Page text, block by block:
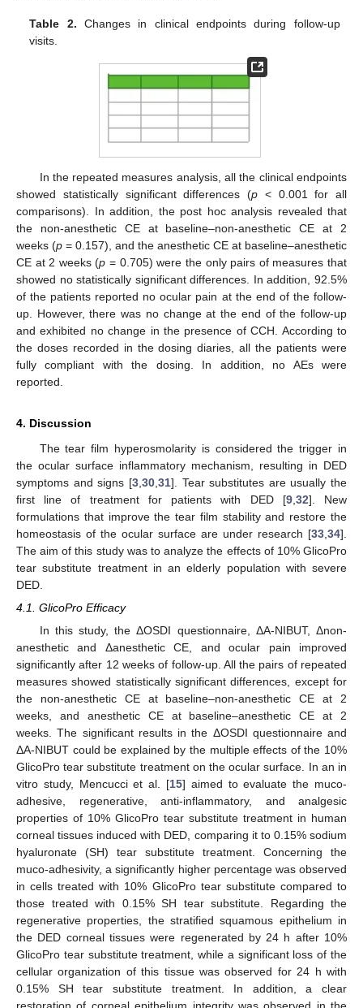
Table 2. Changes in clinical endpoints during follow-up
visits.
In the repeated measures analysis, all the clinical endpoints
showed statistically significant differences (p < 0.001 for all
comparisons). In addition, the post hoc analysis revealed that
the non-anesthetic CE at baseline–non-anesthetic CE at 2
weeks (p = 0.157), and the anesthetic CE at baseline–anesthetic
CE at 2 weeks (p = 0.705) were the only pairs of measures that
showed no statistically significant differences. In addition, 92.5%
of the patients reported no ocular pain at the end of the follow-
up. However, there was no change at the end of the follow-up
and exhibited no change in the presence of CCH. According to
the doses recorded in the dosing diaries, all the patients were
fully compliant with the dosing. In addition, no AEs were
reported.
4. Discussion
The tear film hyperosmolarity is considered the trigger in
the ocular surface inflammatory mechanism, resulting in DED
symptoms and signs [3, 30, 31]. Tear substitutes are usually the
first line of treatment for patients with DED [9, 32]. New
formulations that improve the tear film stability and restore the
homeostasis of the ocular surface are under research [33 34].
The aim of this study was to analyze the effects of 10% GlicoPro
tear substitute treatment in an elderly population with severe
DED.
4.1. GlicoPro Efficacy
In this study, the ΔOSDI questionnaire, ΔA-NIBUT, Δnon-
anesthetic and Δanesthetic CE, and ocular pain improved
significantly after 12 weeks of follow-up. All the pairs of repeated
measures showed statistically significant differences, except for
the non-anesthetic CE at baseline–non-anesthetic CE at 2
weeks, and anesthetic CE at baseline–anesthetic CE at 2
weeks. The significant results in the ΔOSDI questionnaire and
ΔA-NIBUT could be explained by the multiple effects of the 10%
GlicoPro tear substitute treatment on the ocular surface. In an in
vitro study, Mencucci et al. [15] aimed to evaluate the muco-
adhesive, regenerative, anti-inflammatory, and analgesic
properties of 10% GlicoPro tear substitute treatment in human
corneal tissues induced with DED, comparing it to 0.15% sodium
hyaluronate (SH) tear substitute treatment. Concerning the
muco-adhesivity, a significantly higher percentage was observed
in cells treated with 10% GlicoPro tear substitute compared to
those treated with 0.15% SH tear substitute. Regarding the
regenerative properties, the stratified squamous epithelium in
the DED corneal tissues were regenerated by 24 h after 10%
GlicoPro tear substitute treatment, while a significant loss of the
cellular organization of this tissue was observed for 24 h with
0.15% SH tear substitute treatment. In addition, a clear
12. May
13. May
14. May
15. May
16. May
17. May
18. May
19. May
20. May
22. May
23. May
24. May
25. May
26. May
27. May
28. May
29. May
30. May
1. Jun
2. Jun
3. Jun
4. Jun
5. Jun
6. Jun
7. Jun
8. Jun
9. Jun
11. Jun
12. Jun
13. Jun
14. Jun
15. Jun
16. Jun
17. Jun
18. Jun
19. Jun
21. Jun
22. Jun
23. Jun
24. Jun
25. Jun
26. Jun
27. Jun
28. Jun
29. Jun
1. Jul
2. Jul
3. Jul
4. Jul
5. Jul
6. Jul
7. Jul
8. Jul
9. Jul
11. Jul
12. Jul
13. Jul
14. Jul
15. Jul
16. Jul
17. Jul
18. Jul
19. Jul
21. Jul
22. Jul
23. Jul
24. Jul
25. Jul
26. Jul
27. Jul
28. Jul
29. Jul
31. Jul
1. Aug
2. Aug
3. Aug
4. Aug
5. Aug
6. Aug
7. Aug
8. Aug